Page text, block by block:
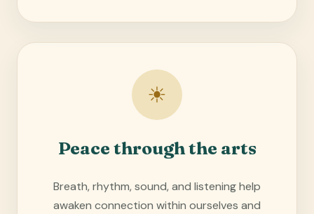
☀
Peace through the arts
Breath, rhythm, sound, and listening help
awaken connection within ourselves and